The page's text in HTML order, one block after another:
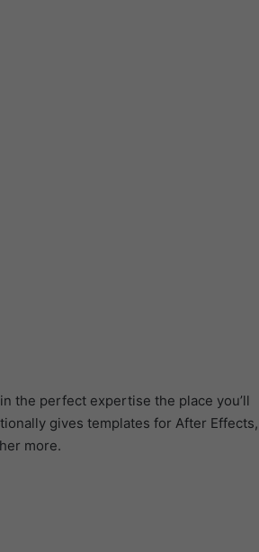
the perfect expertise the place you’ll
gives templates for After Effects,
more.